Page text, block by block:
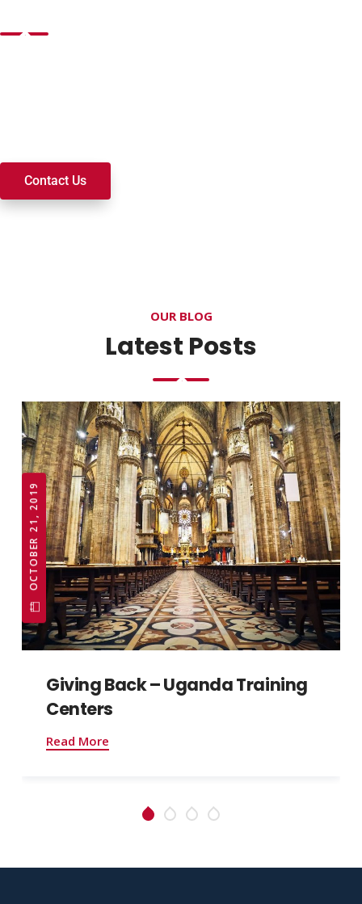
Contact Us
OUR BLOG
Latest Posts
OCTOBER 21, 2019
Giving Back – Uganda Training
Centers
Read More